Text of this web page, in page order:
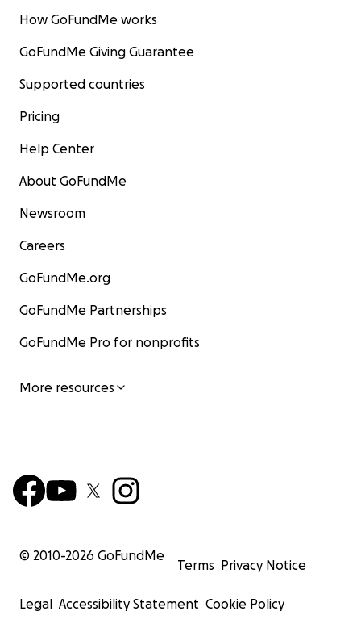
How GoFundMe works
GoFundMe Giving Guarantee
Supported countries
Pricing
Help Center
About GoFundMe
Newsroom
Careers
GoFundMe.org
GoFundMe Partnerships
GoFundMe Pro for nonprofits
More resources
© 2010-2026 GoFundMe
Terms Privacy Notice
Legal Accessibility Statement Cookie Policy